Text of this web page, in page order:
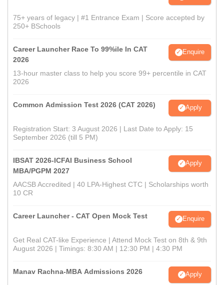
75+ years of legacy | #1 Entrance Exam | Score accepted by
250+ BSchools
Career Launcher Race To 99%ile In CAT
2026
Enquire
13-hour master class to help you score 99+ percentile in CAT
2026
Common Admission Test 2026 (CAT 2026) Apply
Registration Start: 3 August 2026 | Last Date to Apply: 15
September 2026 (till 5 PM)
IBSAT 2026-ICFAI Business School
MBA/PGPM 2027
Apply
AACSB Accredited | 40 LPA-Highest CTC | Scholarships worth
10 CR
Career Launcher - CAT Open Mock Test Enquire
Get Real CAT-like Experience | Attend Mock Test on 8th & 9th
August 2026 | Timings: 8:30 AM | 12:30 PM | 4:30 PM
Manav Rachna-MBA Admissions 2026 Apply